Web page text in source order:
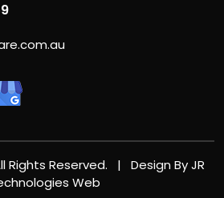
Rights Reserved. | Design ByJR
Web